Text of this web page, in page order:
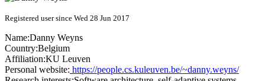
Registered user since Wed 28 Jun 2017
Name:Danny Weyns
Country:Belgium
Affiliation:KU Leuven
Personal website: https://people.cs.kuleuven.be/~danny.weyns/